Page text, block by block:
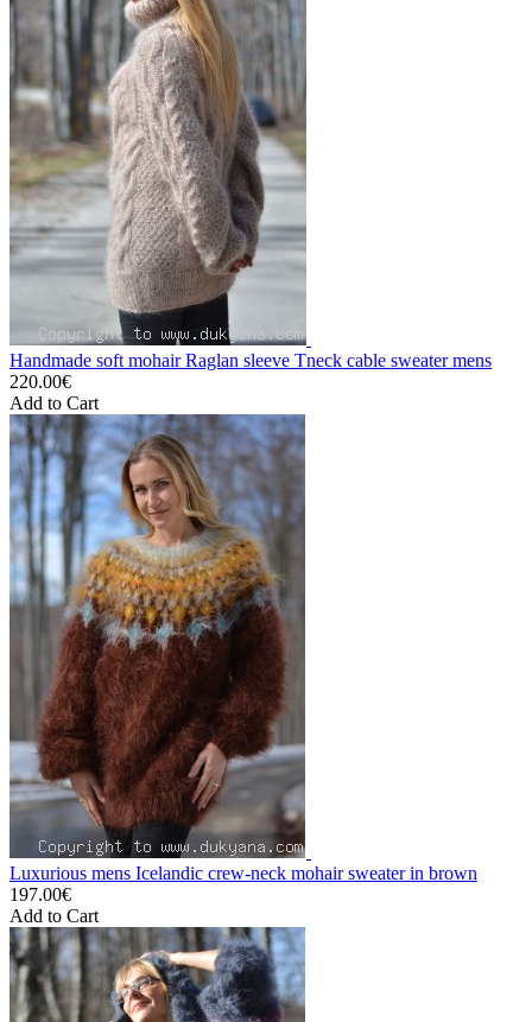
Handmade soft mohair Raglan sleeve Tneck cable sweater mens
220.00€
Add to Cart
Luxurious mens Icelandic crew-neck mohair sweater in brown
197.00€
Add to Cart